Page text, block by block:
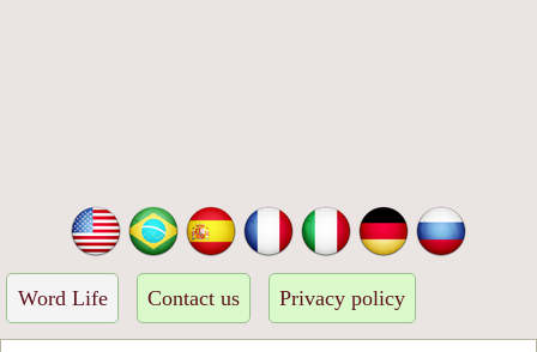
Word Life Contact us Privacy policy